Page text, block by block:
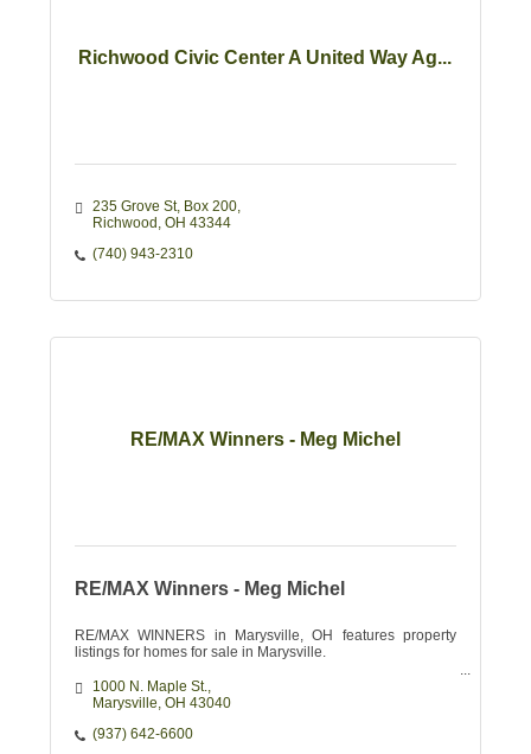
Richwood Civic Center A United Way Ag...
235 Grove St Box 200
Richwood OH 43344
(740) 943-2310
RE/MAX Winners - Meg Michel
RE/MAX Winners - Meg Michel
RE/MAX WINNERS in Marysville, OH features property
listings for homes for sale in Marysville.
1000 N. Maple St.
Marysville OH 43040
(937) 642-6600